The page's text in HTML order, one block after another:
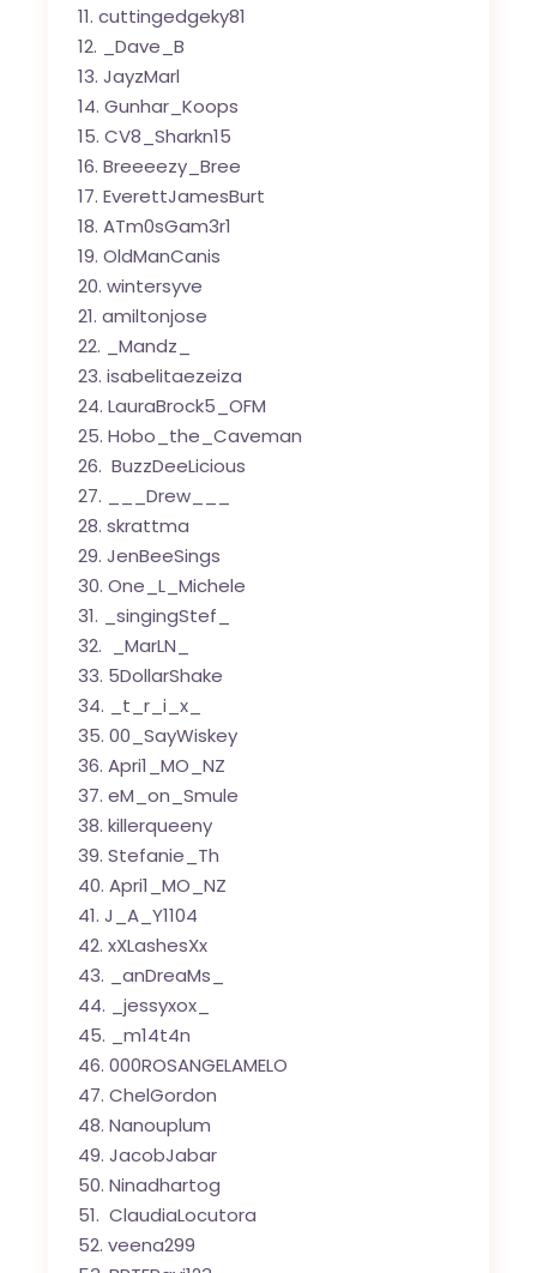
cuttingedgeky81
_Dave_B
JayzMarl
Gunhar_Koops
CV8_Sharkn15
Breeeezy_Bree
EverettJamesBurt
ATm0sGam3r1
OldManCanis
wintersyve
amiltonjose
_Mandz_
isabelitaezeiza
LauraBrock5_OFM
Hobo_the_Caveman
BuzzDeeLicious
___Drew___
skrattma
JenBeeSings
One_L_Michele
_singingStef_
_MarLN_
5DollarShake
_t_r_i_x_
00_SayWiskey
Apri1_MO_NZ
eM_on_Smule
killerqueeny
Stefanie_Th
Apri1_MO_NZ
J_A_Y1104
xXLashesXx
_anDreaMs_
_jessyxox_
_m14t4n
000ROSANGELAMELO
ChelGordon
Nanouplum
JacobJabar
Ninadhartog
ClaudiaLocutora
veena299